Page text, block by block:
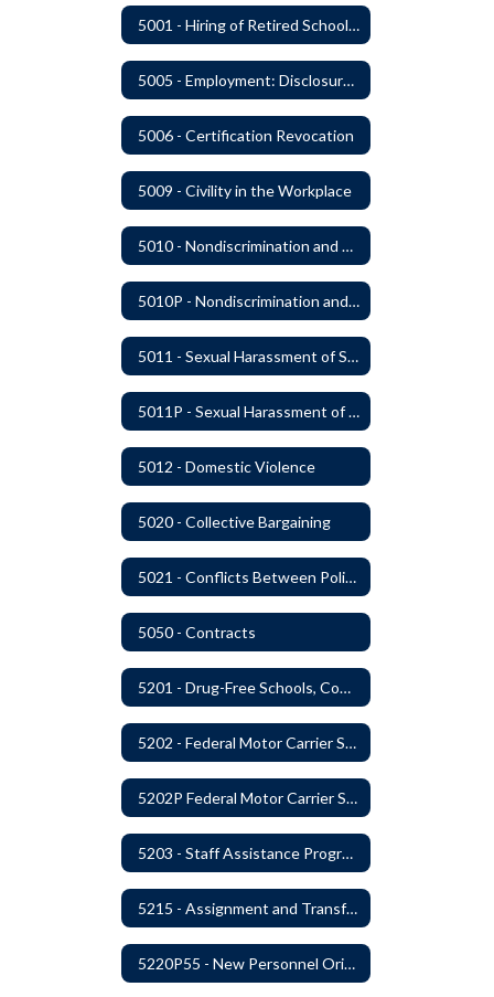
5001 - Hiring of Retired School Employees
5005 - Employment: Disclosures, Certification Requirements, Assurances and Approval
5006 - Certification Revocation
5009 - Civility in the Workplace
5010 - Nondiscrimination and Affirmative Action
5010P - Nondiscrimination and Affirmative Action
5011 - Sexual Harassment of Staff Prohibited
5011P - Sexual Harassment of District Staff Prohibited
5012 - Domestic Violence
5020 - Collective Bargaining
5021 - Conflicts Between Policy and Bargaining Agreements
5050 - Contracts
5201 - Drug-Free Schools, Community and Workplace
5202 - Federal Motor Carrier Safety Administration Mandated Drug And Alcohol Testing Program
5202P Federal Motor Carrier Safety Administration
5203 - Staff Assistance Program
5215 - Assignment and Transfer of Certificated Administrative Staff
5220P55 - New Personnel Orientation